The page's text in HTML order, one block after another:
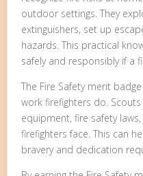
outdoor settings. They
extinguishers, set up
hazards. This practical
safely and responsibly if a
The Fire Safety merit
work firefighters do.
equipment, fire safety
firefighters face. This can
bravery and dedication